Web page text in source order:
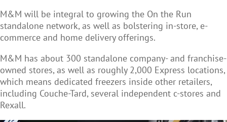
M&M will be integral to growing the On the Run
standalone network, as well as bolstering in-store, e-
commerce and home delivery offerings.
M&M has about 300 standalone company- and franchise-
owned stores, as well as roughly 2,000 Express locations,
which means dedicated freezers inside other retailers,
including Couche-Tard, several independent c-stores and
Rexall.